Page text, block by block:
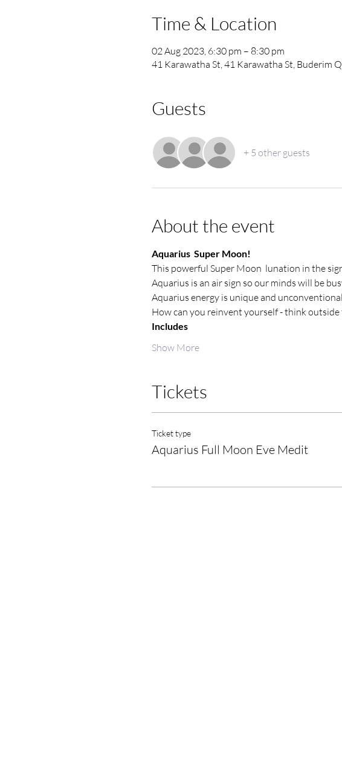
Time & Location
02 Aug 2023, 6:30 pm – 8:30 pm
41 Karawatha St, 41 Karawatha St, Buderim
Guests
+ 5 other guests
About the event
Aquarius  Super Moon!
This powerful Super Moon  lunation in the
Aquarius is an air sign so our minds will be
Aquarius energy is unique and
How can you reinvent yourself - think outside
Includes
Show More
Tickets
Ticket type
Aquarius Full Moon Eve Medit